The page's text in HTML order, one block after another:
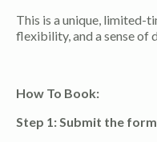
This is a unique, limited-
flexibility, and a sense of
How To Book:
Step 1: Submit the